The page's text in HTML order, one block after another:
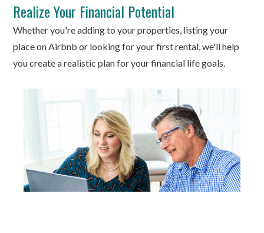
Realize Your Financial Potential
Whether you're adding to your properties, listing your
place on Airbnb or looking for your first rental, we'll help
you create a realistic plan for your financial life goals.